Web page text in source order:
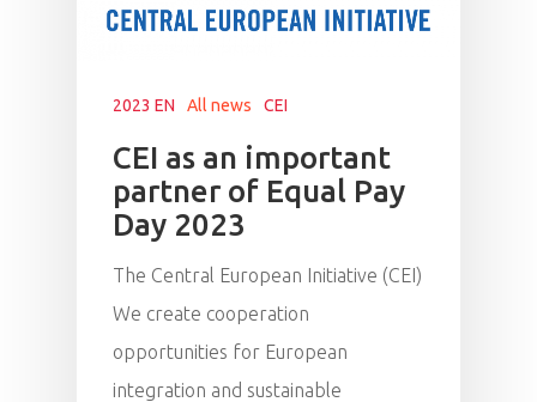
2023 EN All news CEI
CEI as an important
partner of Equal Pay
Day 2023
The Central European Initiative (CEI)
We create cooperation
opportunities for European
integration and sustainable